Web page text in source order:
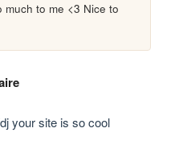
to me <3 Nice to
your site is so cool